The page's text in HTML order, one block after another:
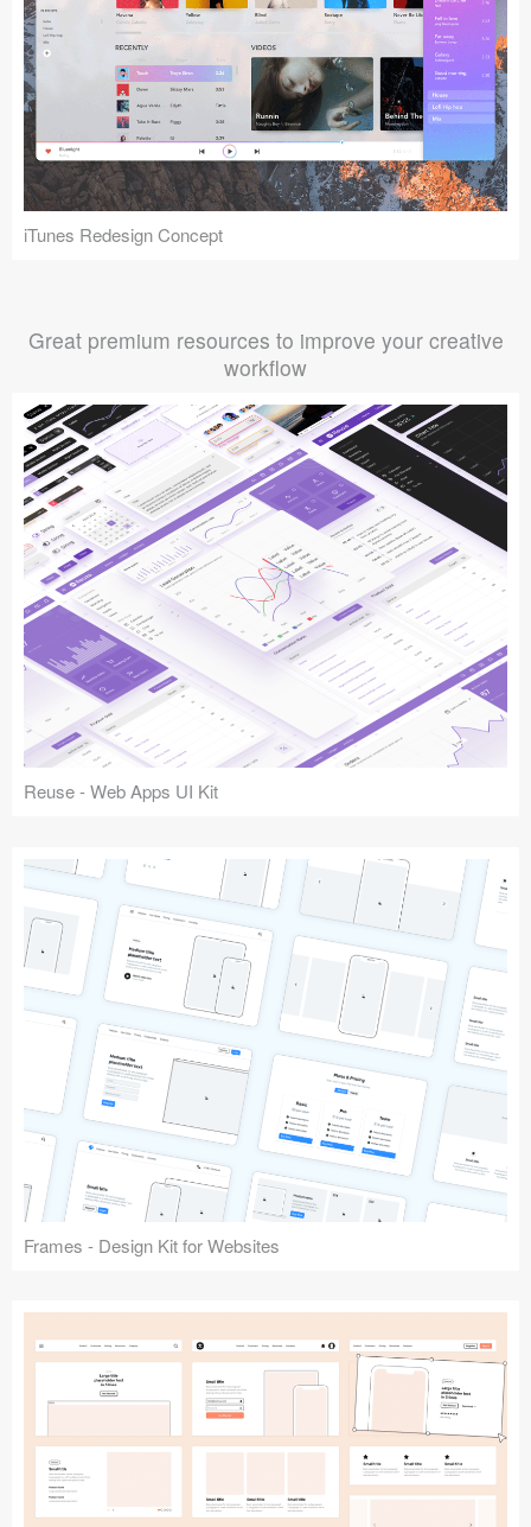
iTunes Redesign Concept
Great premium resources to improve your creative
workflow
Reuse - Web Apps UI Kit
Frames - Design Kit for Websites